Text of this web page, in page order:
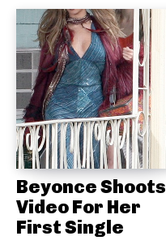
Beyonce Shoots
Video For Her
First Single